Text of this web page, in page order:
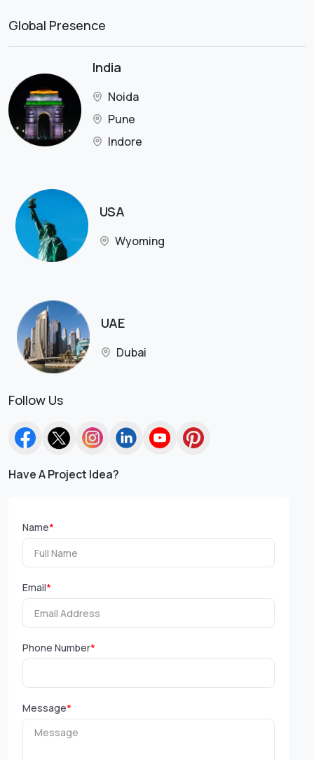
Global Presence
India
Noida
Pune
Indore
USA
Wyoming
UAE
Dubai
Follow Us
Have A Project Idea?
Name*
Email*
Phone Number*
Message*